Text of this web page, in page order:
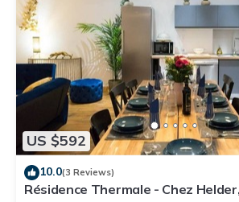
US $592
10.0(3 Reviews)
Résidence Thermale - Chez